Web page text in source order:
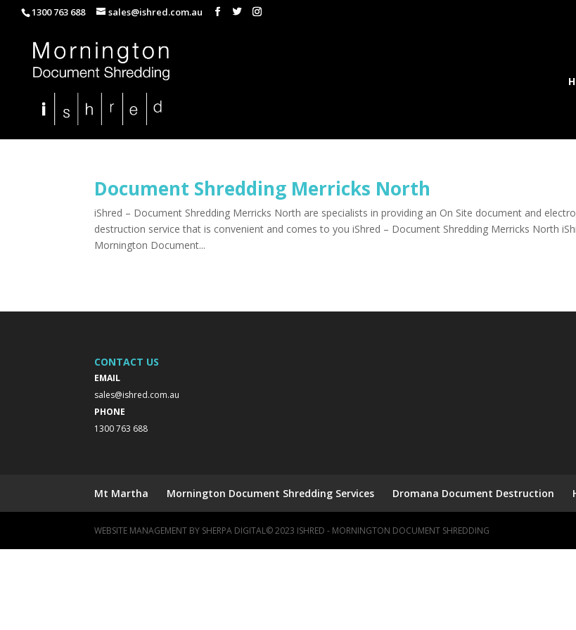
1300 763 688 sales@ishred.com.au
Document Shredding Merricks North
iShred – Document Shredding Merricks North are specialists in providing an On Site document and
destruction service that is convenient and comes to you iShred – Document Shredding Merricks North
Mornington Document...
CONTACT US
EMAIL
sales@ishred.com.au
PHONE
1300 763 688
Mt Martha Mornington Document Shredding Services Dromana Document Destruction
WEBSITE MANAGEMENT BY SHERPA DIGITAL© 2023 ISHRED - MORNINGTON DOCUMENT SHREDDING